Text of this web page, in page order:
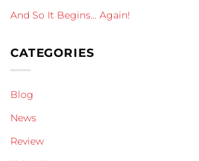
And So It Begins… Again!
CATEGORIES
Blog
News
Review